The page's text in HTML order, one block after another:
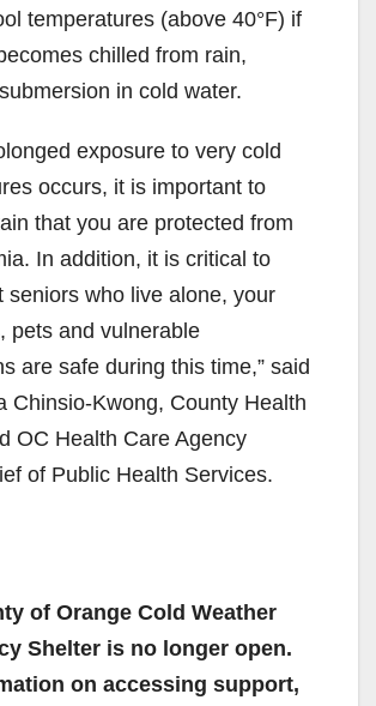
d
e
o
temperatures (above 40°F) if
chilled from rain,
in cold water.
exposure to very cold
occurs, it is important to
that you are protected from
In addition, it is critical to
seniors who live alone, your
pets and vulnerable
are safe during this time,” said
Chinsio-Kwong, County Health
OC Health Care Agency
of Public Health Services.
of Orange Cold Weather
Shelter is no longer open.
on accessing support,